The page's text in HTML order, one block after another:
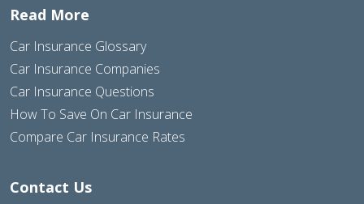
Read More
Car Insurance Glossary
Car Insurance Companies
Car Insurance Questions
How To Save On Car Insurance
Compare Car Insurance Rates
Contact Us